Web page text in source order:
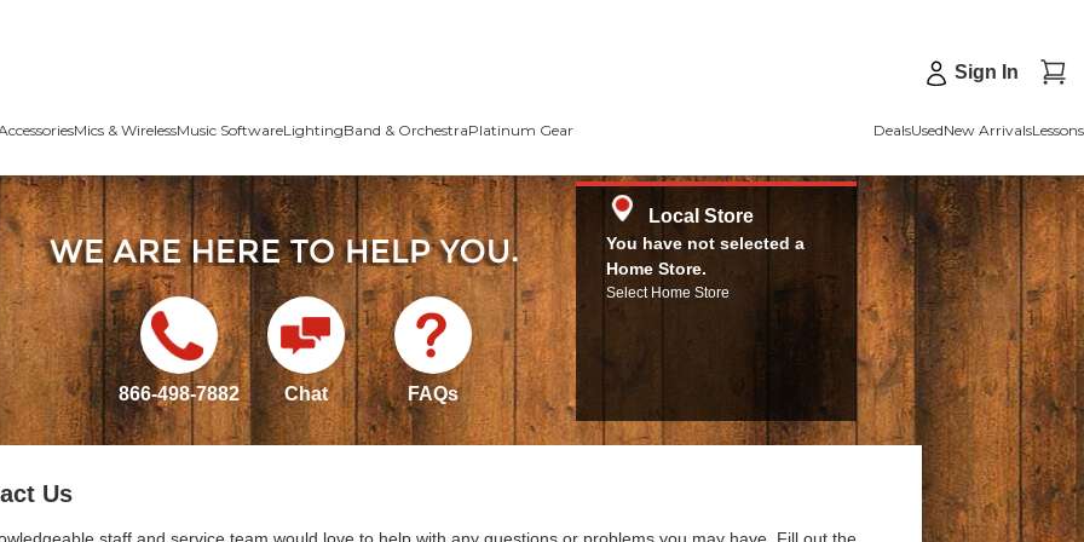
Sign In
Mics & WirelessMusic SoftwareLightingBand & OrchestraPlatinum Gear DealsUsedNew ArrivalsLessons
866-498-7882 Chat FAQs
Local Store
You have not selected a
Home Store.
Select Home Store
Us